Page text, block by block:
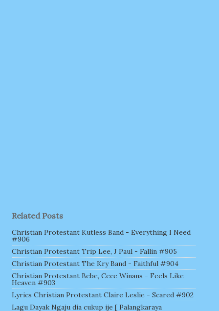
Related Posts
Christian Protestant Kutless Band - Everything I Need
#906
Christian Protestant Trip Lee, J Paul - Fallin #905
Christian Protestant The Kry Band - Faithful #904
Christian Protestant Bebe, Cece Winans - Feels Like
Heaven #903
Lyrics Christian Protestant Claire Leslie - Scared #902
Lagu Dayak Ngaju dia cukup ije [ Palangkaraya